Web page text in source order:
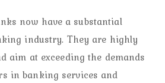
now have a substantial
industry. They are highly
aim at exceeding the demands
in banking services and